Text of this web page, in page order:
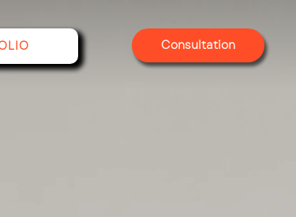
Consultation